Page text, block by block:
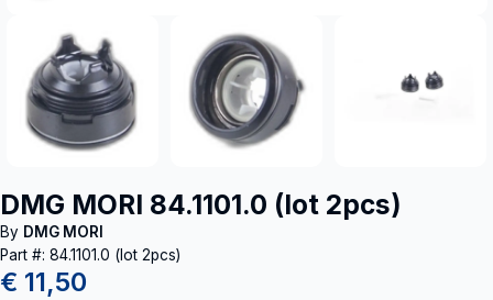
DMG MORI 84.1101.0 (lot 2pcs)
By DMG MORI
Part #: 84.1101.0 (lot 2pcs)
€ 11,50